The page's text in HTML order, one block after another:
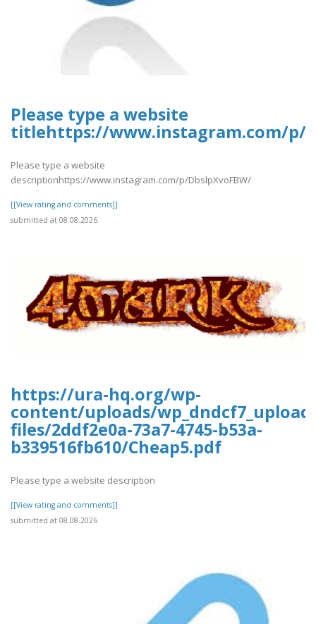
Please type a website
titlehttps://www.instagram.com/p/
Please type a website
descriptionhttps://www.instagram.com/p/DbslpXvoFBW/
[[View rating and comments]]
submitted at 08.08.2026
https://ura-hq.org/wp-
content/uploads/
files/2ddf2e0a-73a7-4745-b53a-
b339516fb610/Cheap5.pdf
Please type a website description
[[View rating and comments]]
submitted at 08.08.2026